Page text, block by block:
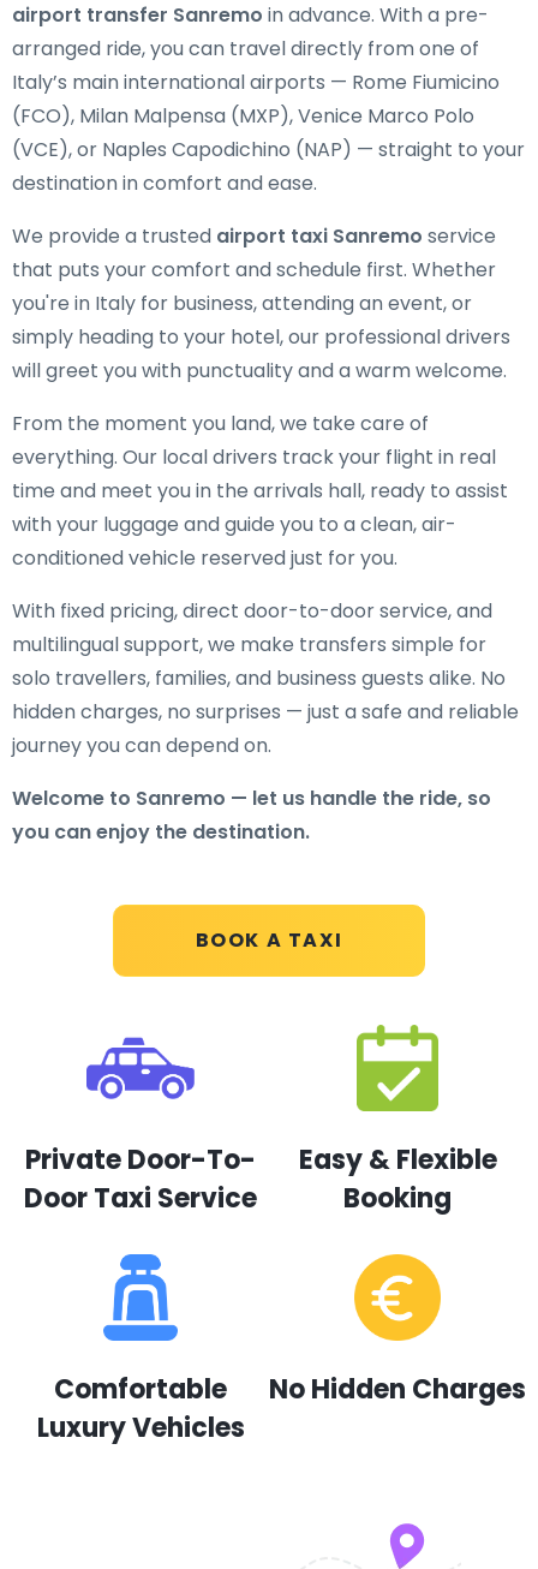
BOOK A TAXI
airport transfer Sanremo in advance. With a pre-
arranged ride, you can travel directly from one of
Italy’s main international airports — Rome Fiumicino
(FCO), Milan Malpensa (MXP), Venice Marco Polo
(VCE), or Naples Capodichino (NAP) — straight to your
destination in comfort and ease.
We provide a trusted airport taxi Sanremo service
that puts your comfort and schedule first. Whether
you're in Italy for business, attending an event, or
simply heading to your hotel, our professional drivers
will greet you with punctuality and a warm welcome.
From the moment you land, we take care of
everything. Our local drivers track your flight in real
time and meet you in the arrivals hall, ready to assist
with your luggage and guide you to a clean, air-
conditioned vehicle reserved just for you.
With fixed pricing, direct door-to-door service, and
multilingual support, we make transfers simple for
solo travellers, families, and business guests alike. No
hidden charges, no surprises — just a safe and reliable
journey you can depend on.
Welcome to Sanremo — let us handle the ride, so
you can enjoy the destination.
Private Door-To-
Door Taxi Service
Easy & Flexible
Booking
Comfortable
Luxury Vehicles
No Hidden Charges